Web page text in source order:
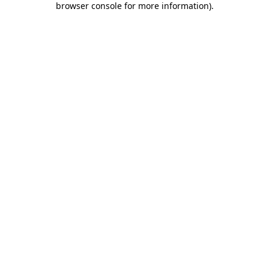
browser console for more information).